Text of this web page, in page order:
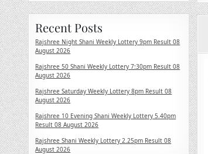
Recent Posts
Rajshree Night Shani Weekly Lottery 9pm Result 08
August 2026
Rajshree 50 Shani Weekly Lottery 7:30pm Result 08
August 2026
Rajshree Saturday Weekly Lottery 8pm Result 08
August 2026
Rajshree 10 Evening Shani Weekly Lottery 5.40pm
Result 08 August 2026
Rajshree Shani Weekly Lottery 2.25pm Result 08
August 2026